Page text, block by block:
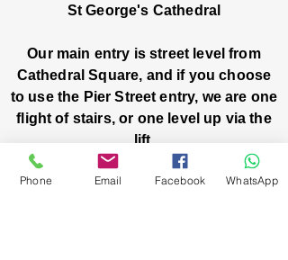
St George's Cathedral
Our main entry is street level from
Cathedral Square, and if you choose
to use the Pier Street entry, we are one
flight of stairs, or one level up via the
lift.
Church House, Level One
Phone Email Facebook WhatsApp